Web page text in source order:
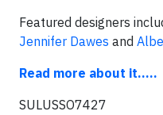
Featured designers
Jennifer Dawes and
Read more about it.....
SULUSSO7427